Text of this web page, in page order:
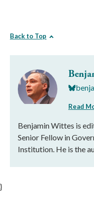
Back to Top
Read
Benjamin Wittes is
Senior Fellow in
Institution. He is the
}